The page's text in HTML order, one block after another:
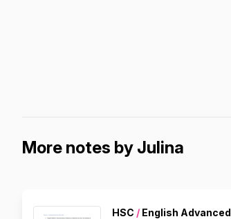
More notes by Julina
HSC / English Advanced